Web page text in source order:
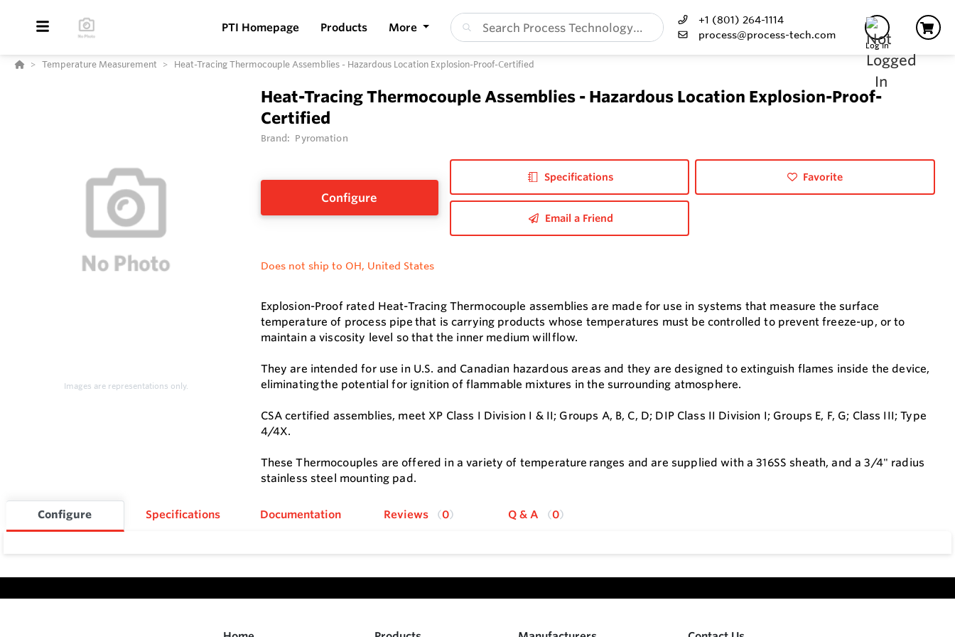
PTI Homepage Products More
+1 (801) 264-1114
process@process-tech.com
Log In
Temperature Measurement Heat-Tracing Thermocouple Assemblies - Hazardous Location Explosion-Proof-Certified
Images are representations only.
Heat-Tracing Thermocouple Assemblies - Hazardous Location Explosion-Proof-
Certified
Brand: Pyromation
Configure
Specifications Favorite
Email a Friend
Does not ship to OH, United States
Explosion-Proof rated Heat-Tracing Thermocouple assemblies are made for use in systems that measure the surface
temperature of process pipe that is carrying products whose temperatures must be controlled to prevent freeze-up, or to
maintain a viscosity level so that the inner medium will flow.
They are intended for use in U.S. and Canadian hazardous areas and they are designed to extinguish flames inside the device,
eliminating the potential for ignition of flammable mixtures in the surrounding atmosphere.
CSA certified assemblies, meet XP Class I Division I & II; Groups A, B, C, D; DIP Class II Division I; Groups E, F, G; Class III; Type
4/4X.
These Thermocouples are offered in a variety of temperature ranges and are supplied with a 316SS sheath, and a 3/4" radius
stainless steel mounting pad.
Configure Specifications Documentation Reviews 0 Q & A 0